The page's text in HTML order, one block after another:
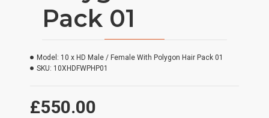
Pack 01
£550.00
Model: 10 x HD Male / Female With Polygon Hair Pack 01
SKU: 10XHDFWPHP01